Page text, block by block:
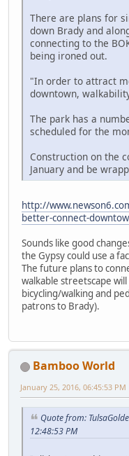
There are plans for
down Brady and
connecting to the
being ironed out.
"In order to attract
downtown,
The park has a
scheduled for the
Construction on the
January and be
http://
better-connect-
Sounds like good
the Gypsy could use a
The future plans to
walkable streetscape
bicycling/walking and
patrons to Brady).
Bamboo World
January 25, 2016, 06:45:53 PM
Quote from:
12:48:53 PM